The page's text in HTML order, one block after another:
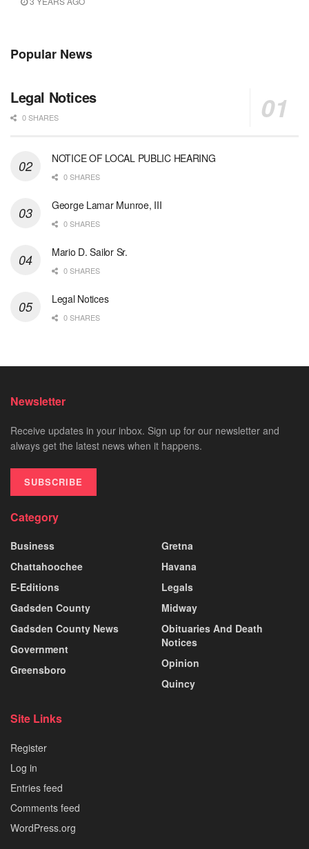
Popular News
Legal Notices
0 SHARES
NOTICE OF LOCAL PUBLIC HEARING
0 SHARES
George Lamar Munroe, III
0 SHARES
Mario D. Sailor Sr.
0 SHARES
Legal Notices
0 SHARES
Newsletter
Receive updates in your inbox. Sign up for our newsletter and
always get the latest news when it happens.
SUBSCRIBE
Category
Business
Chattahoochee
E-Editions
Gadsden County
Gadsden County News
Government
Greensboro
Gretna
Havana
Legals
Midway
Obituaries And Death
Notices
Opinion
Quincy
Site Links
Register
Log in
Entries feed
Comments feed
WordPress.org